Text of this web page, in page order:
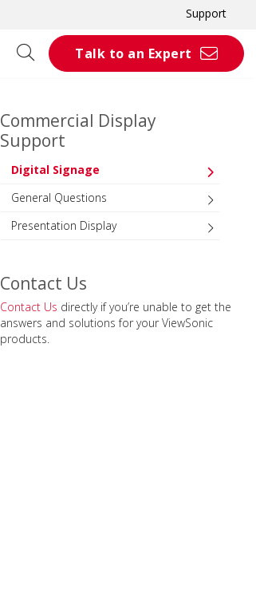
Support
Talk to an Expert
Commercial Display
Support
Digital Signage
General Questions
Presentation Display
Contact Us
Contact Us directly if you’re unable to get the
answers and solutions for your ViewSonic
products.